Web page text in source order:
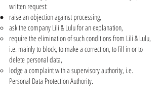
written request:
raise an objection against processing,
ask the company Lili & Lulu for an explanation,
require the elimination of such conditions from Lili & Lulu,
i.e. mainly to block, to make a correction, to fill in or to
delete personal data,
lodge a complaint with a supervisory authority, i.e.
Personal Data Protection Authority.